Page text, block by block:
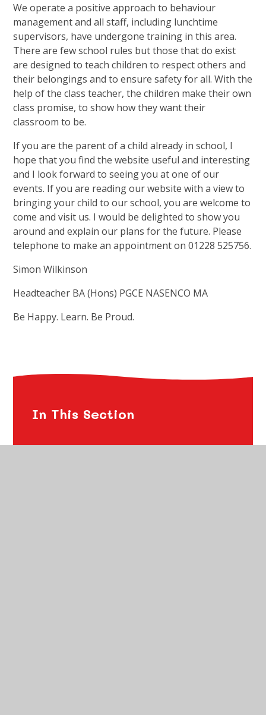
We operate a positive approach to behaviour
management and all staff, including lunchtime
supervisors, have undergone training in this area.
There are few school rules but those that do exist
are designed to teach children to respect others and
their belongings and to ensure safety for all. With the
help of the class teacher, the children make their own
class promise, to show how they want their
classroom to be.
If you are the parent of a child already in school, I
hope that you find the website useful and interesting
and I look forward to seeing you at one of our
events. If you are reading our website with a view to
bringing your child to our school, you are welcome to
come and visit us. I would be delighted to show you
around and explain our plans for the future. Please
telephone to make an appointment on 01228 525756.
Simon Wilkinson
Headteacher BA (Hons) PGCE NASENCO MA
Be Happy. Learn. Be Proud.
In This Section